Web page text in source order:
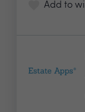
Add to